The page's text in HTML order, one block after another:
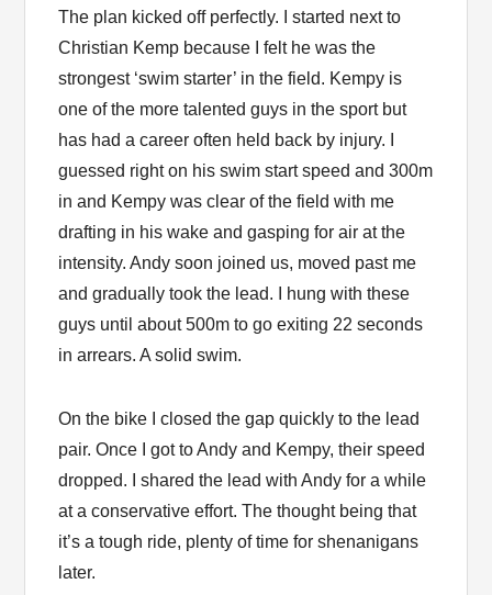
The plan kicked off perfectly. I started next to
Christian Kemp because I felt he was the
strongest ‘swim starter’ in the field. Kempy is
one of the more talented guys in the sport but
has had a career often held back by injury. I
guessed right on his swim start speed and 300m
in and Kempy was clear of the field with me
drafting in his wake and gasping for air at the
intensity. Andy soon joined us, moved past me
and gradually took the lead. I hung with these
guys until about 500m to go exiting 22 seconds
in arrears. A solid swim.
On the bike I closed the gap quickly to the lead
pair. Once I got to Andy and Kempy, their speed
dropped. I shared the lead with Andy for a while
at a conservative effort. The thought being that
it’s a tough ride, plenty of time for shenanigans
later.